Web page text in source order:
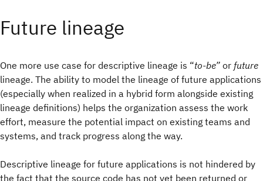
Future lineage
One more use case for descriptive lineage is “to-be” or future
lineage. The ability to model the lineage of future applications
(especially when realized in a hybrid form alongside existing
lineage definitions) helps the organization assess the work
effort, measure the potential impact on existing teams and
systems, and track progress along the way.
Descriptive lineage for future applications is not hindered by
the fact that the source code has not yet been returned or